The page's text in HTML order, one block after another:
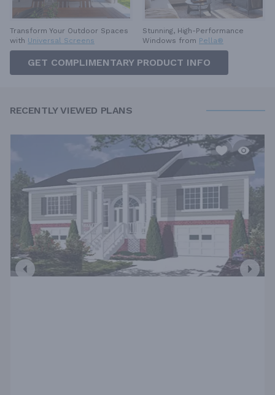
Transform Your Outdoor Spaces
with Universal Screens
Stunning, High-Performance
Windows from Pella®
GET COMPLIMENTARY PRODUCT INFO
RECENTLY VIEWED PLANS